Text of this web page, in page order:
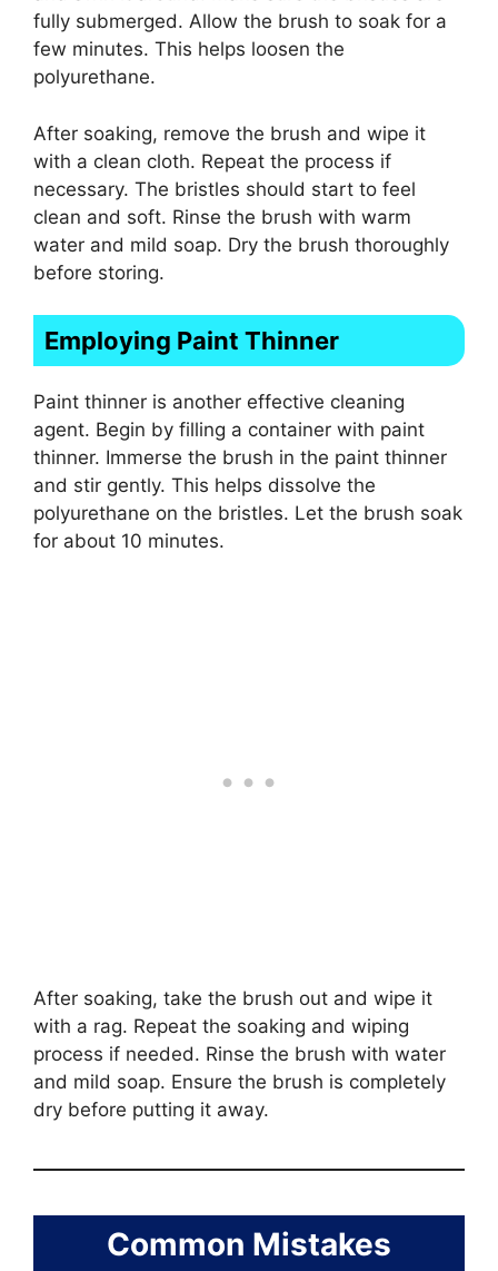
fully submerged. Allow the brush to soak for a
few minutes. This helps loosen the
polyurethane.
After soaking, remove the brush and wipe it
with a clean cloth. Repeat the process if
necessary. The bristles should start to feel
clean and soft. Rinse the brush with warm
water and mild soap. Dry the brush thoroughly
before storing.
Employing Paint Thinner
Paint thinner is another effective cleaning
agent. Begin by filling a container with paint
thinner. Immerse the brush in the paint thinner
and stir gently. This helps dissolve the
polyurethane on the bristles. Let the brush soak
for about 10 minutes.
After soaking, take the brush out and wipe it
with a rag. Repeat the soaking and wiping
process if needed. Rinse the brush with water
and mild soap. Ensure the brush is completely
dry before putting it away.
Common Mistakes